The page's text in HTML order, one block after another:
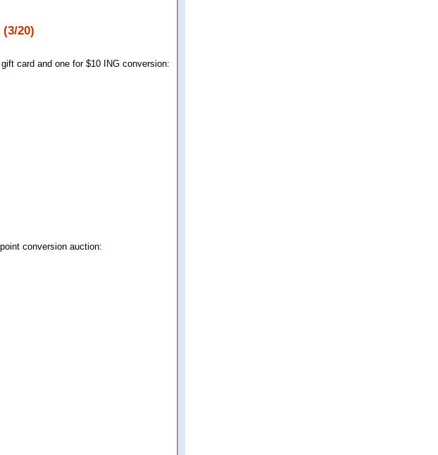
20)
card and one for $10 ING conversion:
conversion auction: